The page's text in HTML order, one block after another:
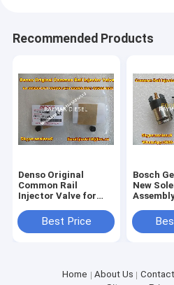
Recommended Products
Denso Original
Common Rail
Injector Valve for
ISUZU 095000-5471
095000-547
Best Price
Bosch
New
Home About Us